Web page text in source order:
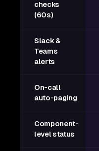
checks
(60s)
Slack &
Teams
alerts
On-call
auto-paging
Component-
level status